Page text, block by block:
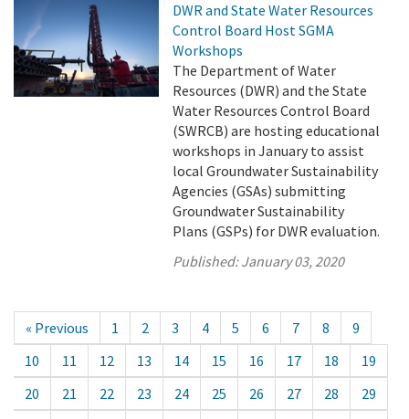
DWR and State Water Resources
Control Board Host SGMA
Workshops
The Department of Water
Resources (DWR) and the State
Water Resources Control Board
(SWRCB) are hosting educational
workshops in January to assist
local Groundwater Sustainability
Agencies (GSAs) submitting
Groundwater Sustainability
Plans (GSPs) for DWR evaluation.
Published:January 03, 2020
« Previous 1 2 3 4 5 6 7 8
9
10
11 12 13 14 15 16 17 18
19
20
21 22 23 24 25 26 27 28
29